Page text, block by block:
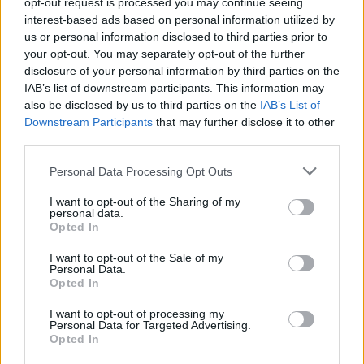
interest-based ads based on personal information utilized by
us or personal information disclosed to third parties prior to
your opt-out. You may separately opt-out of the further
disclosure of your personal information by third parties on the
IAB’s list of downstream participants. This information may
also be disclosed by us to third parties on the IAB’s List of
Downstream Participants that may further disclose it to other
Personal Data Processing Opt Outs
I want to opt-out of the Sharing of my
personal data.
Opted In
I want to opt-out of the Sale of my
Personal Data.
Opted In
I want to opt-out of processing my
Personal Data for Targeted Advertising.
Opted In
who couldn’t make their position any clearer. Earlier in
the week, all five of the island’s political partiessigned a
joint statement, branding Trump’s calls to ‘takeover’
Greenland as ‘unacceptable’.
“We – all party chairmen – cannot accept the repeated
statements about annexation and control of
Greenland. We find this behaviour unacceptable
towards friends and allies in a defence alliance.
behind.”
emphasize that Greenland continues the work for
Greenland, which is already underway through
diplomatic channels in accordance with international
laws and regulations.”| Government of Greenland